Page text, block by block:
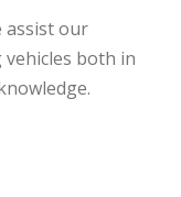
assist our
both in